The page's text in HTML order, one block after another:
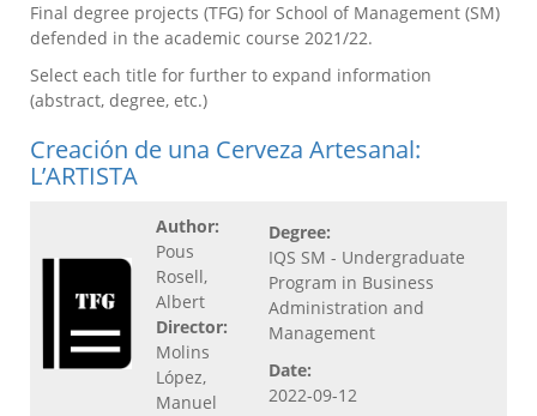
Final degree projects (TFG) for School of Management (SM)
defended in the academic course 2021/22.
Select each title for further to expand information
(abstract, degree, etc.)
Creación de una Cerveza Artesanal:
L’ARTISTA
Author:
Pous
Rosell,
Albert
Director:
Molins
López,
Manuel
Degree:
IQS SM - Undergraduate
Program in Business
Administration and
Management
Date:
2022-09-12